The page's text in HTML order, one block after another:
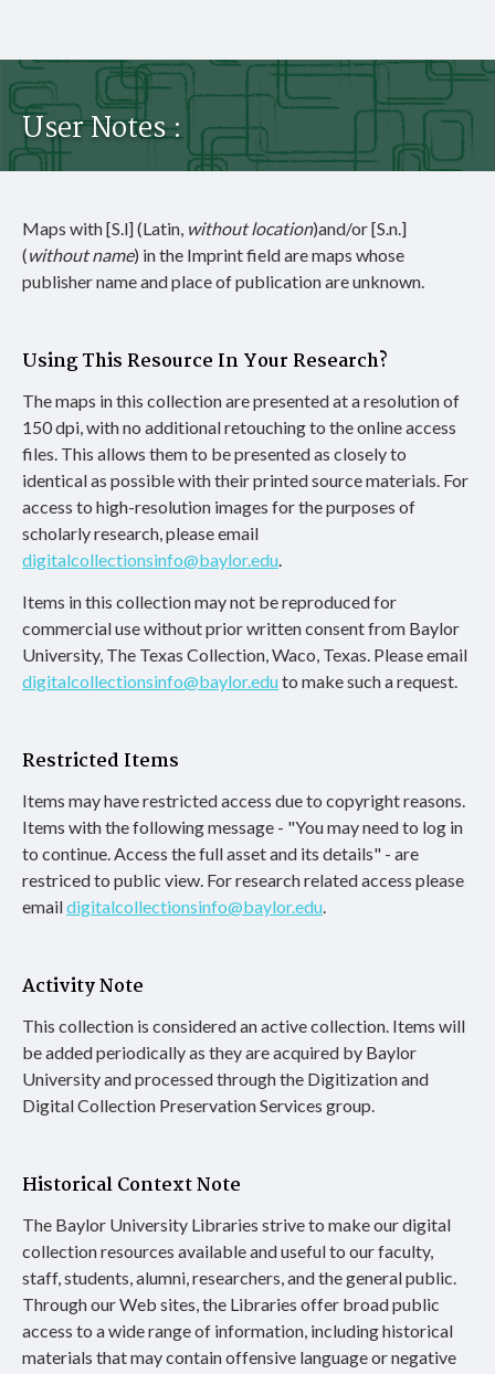
User Notes :
Maps with [S.l] (Latin, without location)and/or [S.n.]
(without name) in the Imprint field are maps whose
publisher name and place of publication are unknown.
Using This Resource In Your Research?
The maps in this collection are presented at a resolution of
150 dpi, with no additional retouching to the online access
files. This allows them to be presented as closely to
identical as possible with their printed source materials. For
access to high-resolution images for the purposes of
scholarly research, please email
digitalcollectionsinfo@baylor.edu
Items in this collection may not be reproduced for
commercial use without prior written consent from Baylor
University, The Texas Collection, Waco, Texas. Please email
digitalcollectionsinfo@baylor.eduto make such a request.
Restricted Items
Items may have restricted access due to copyright reasons.
Items with the following message - "You may need to log in
to continue. Access the full asset and its details" - are
restriced to public view. For research related access please
emaildigitalcollectionsinfo@baylor.edu
Activity Note
This collection is considered an active collection. Items will
be added periodically as they are acquired by Baylor
University and processed through the Digitization and
Digital Collection Preservation Services group.
Historical Context Note
The Baylor University Libraries strive to make our digital
collection resources available and useful to our faculty,
staff, students, alumni, researchers, and the general public.
Through our Web sites, the Libraries offer broad public
access to a wide range of information, including historical
materials that may contain offensive language or negative